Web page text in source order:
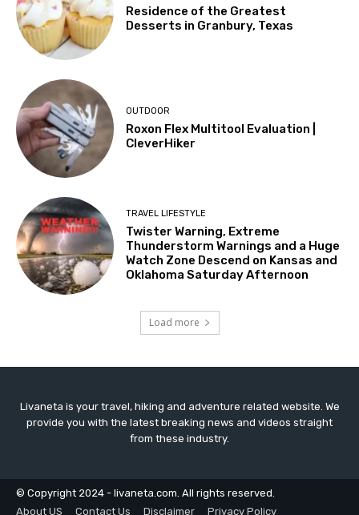
Residence of the Greatest
Desserts in Granbury, Texas
OUTDOOR
Roxon Flex Multitool Evaluation |
CleverHiker
TRAVEL LIFESTYLE
Twister Warning, Extreme
Thunderstorm Warnings and a Huge
Watch Zone Descend on Kansas and
Oklahoma Saturday Afternoon
Load more
Livaneta is your travel, hiking and adventure related website. We
provide you with the latest breaking news and videos straight
from these industry.
© Copyright 2024 - livaneta.com. All rights reserved.
About US
Contact Us Disclaimer Privacy Policy